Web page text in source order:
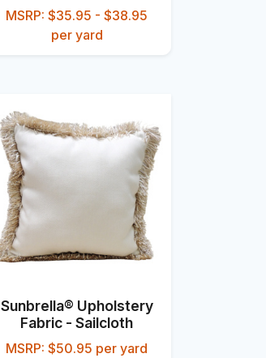
MSRP: $35.95 - $38.95
per yard
Sunbrella® Upholstery
Fabric - Sailcloth
MSRP: $50.95 per yard